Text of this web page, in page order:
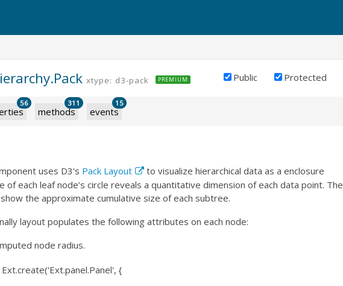
xtype: d3-pack PREMIUM Public Protected
56
methods
311
events
15
uses D3's Pack Layout
to visualize hierarchical data as a enclosure
of each leaf node’s circle reveals a quantitative dimension of each data point. The
the approximate cumulative size of each subtree.
layout populates the following attributes on each node:
node radius.
{